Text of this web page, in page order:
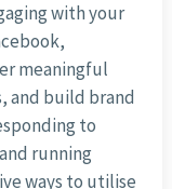
with your
meaningful
and build brand
to
running
ways to utilise